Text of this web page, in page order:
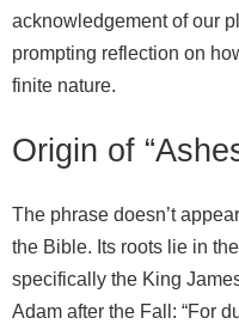
acknowledgement of our
prompting reflection on
finite nature.
Origin of
The phrase doesn’t
the Bible. Its roots lie in
specifically the King
Adam after the Fall: “For